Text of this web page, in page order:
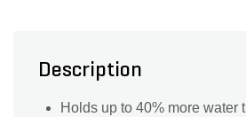
Description
Holds up to 40% more water